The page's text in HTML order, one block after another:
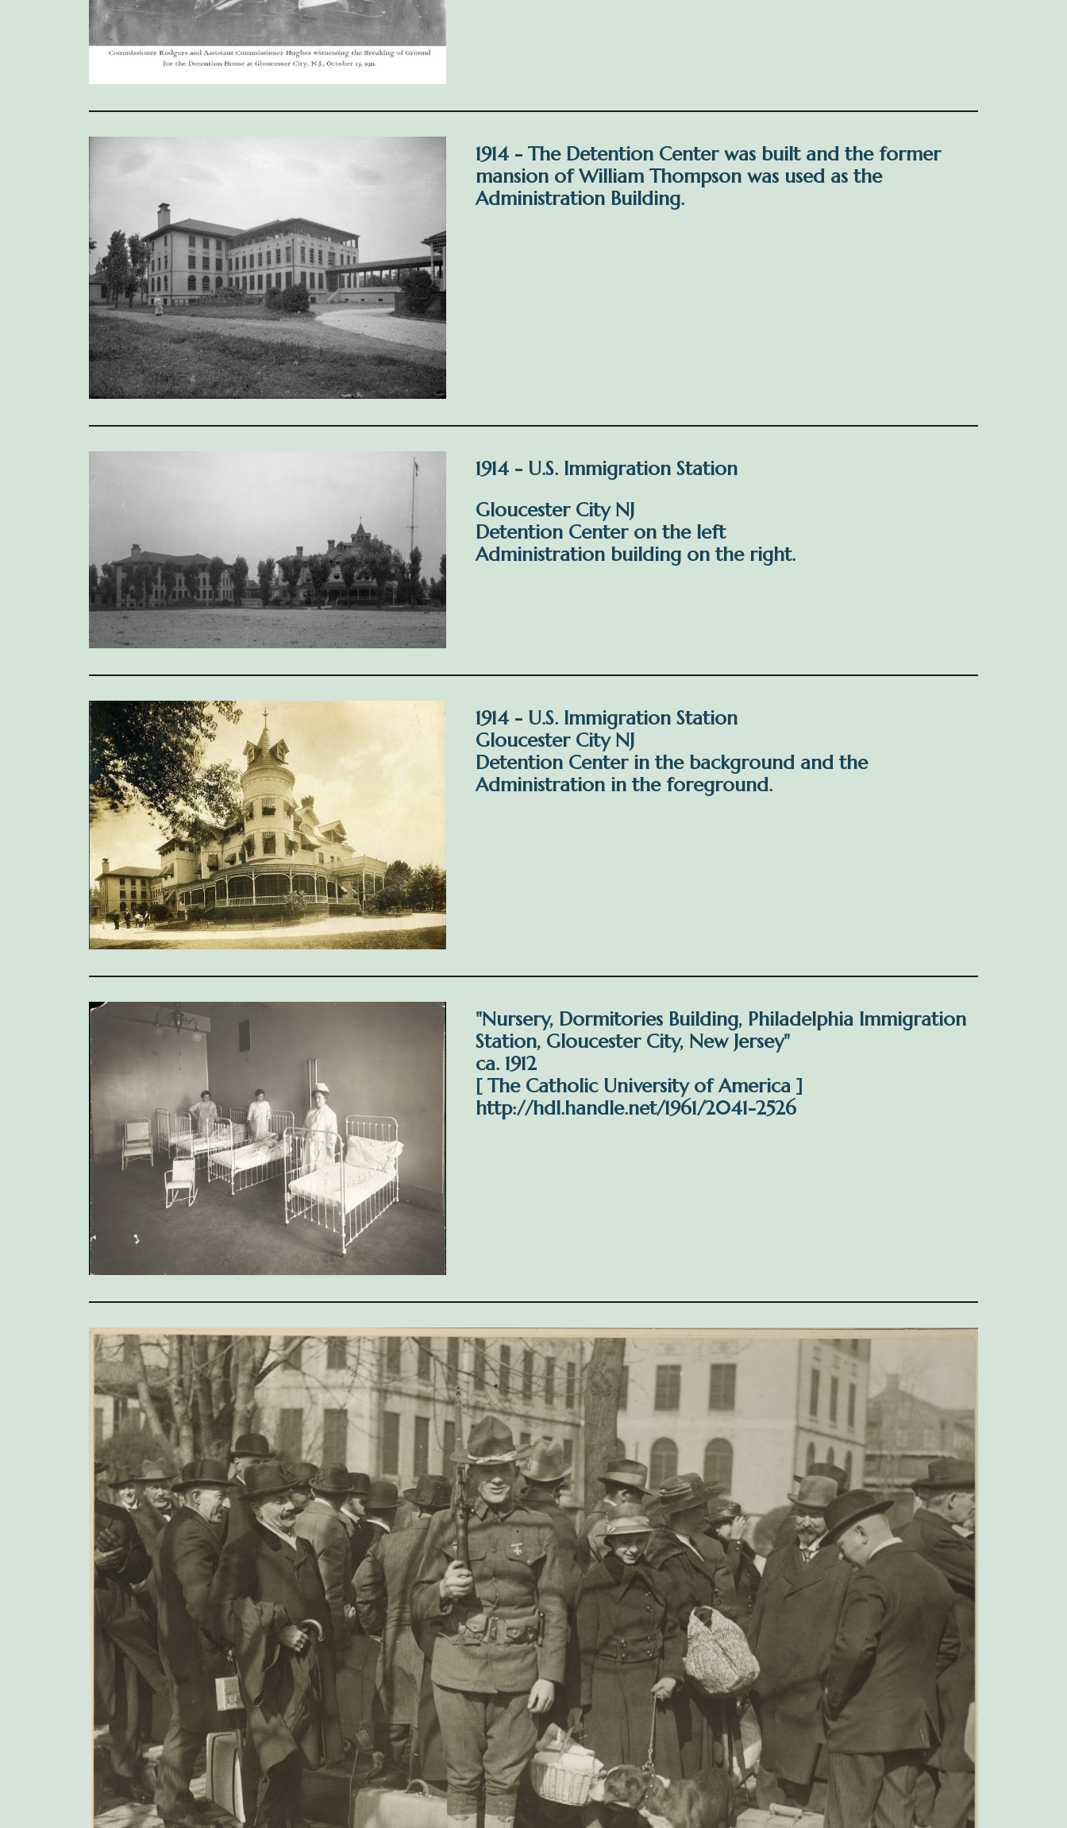
1914 - The Detention Center was built and the former
mansion of William Thompson was used as the
Administration Building.
1914 - U.S. Immigration Station
Gloucester City NJ
Detention Center on the left
Administration building on the right.
1914 - U.S. Immigration Station
Gloucester City NJ
Detention Center in the background and the
Administration in the foreground.
"Nursery, Dormitories Building, Philadelphia Immigration
Station, Gloucester City, New Jersey"
ca. 1912
[ The Catholic University of America ]
http://hdl.handle.net/1961/2041-2526